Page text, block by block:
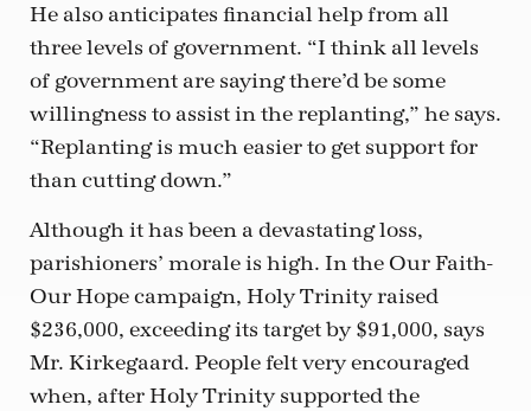
He also anticipates financial help from all
three levels of government. “I think all levels
of government are saying there’d be some
willingness to assist in the replanting,” he says.
“Replanting is much easier to get support for
than cutting down.”
Although it has been a devastating loss,
parishioners’ morale is high. In the Our Faith-
Our Hope campaign, Holy Trinity raised
$236,000, exceeding its target by $91,000, says
Mr. Kirkegaard. People felt very encouraged
when, after Holy Trinity supported the